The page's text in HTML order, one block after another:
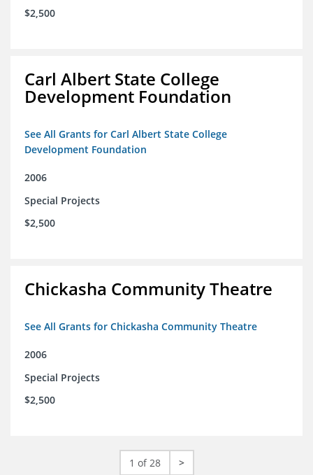
$2,500
Carl Albert State College
Development Foundation
See All Grants for Carl Albert State College
Development Foundation
2006
Special Projects
$2,500
Chickasha Community Theatre
See All Grants for Chickasha Community Theatre
2006
Special Projects
$2,500
1 of 28 >